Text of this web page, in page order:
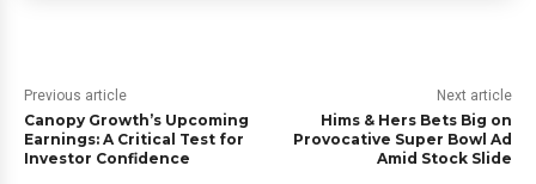
Previous article
Canopy Growth’s Upcoming
Earnings: A Critical Test for
Investor Confidence
Next article
Hims & Hers Bets Big on
Provocative Super Bowl Ad
Amid Stock Slide